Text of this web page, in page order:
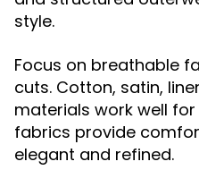
style.
Focus on breathable
cuts. Cotton, satin,
materials work well
fabrics provide
elegant and refined.